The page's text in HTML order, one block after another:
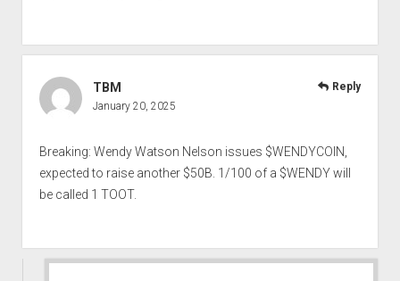
TBM
January 20, 2025
Breaking: Wendy Watson Nelson issues $WENDYCOIN,
expected to raise another $50B. 1/100 of a $WENDY will
be called 1 TOOT.
Reply